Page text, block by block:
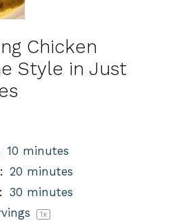
Chicken
Style in Just
10 minutes
20 minutes
30 minutes
1x